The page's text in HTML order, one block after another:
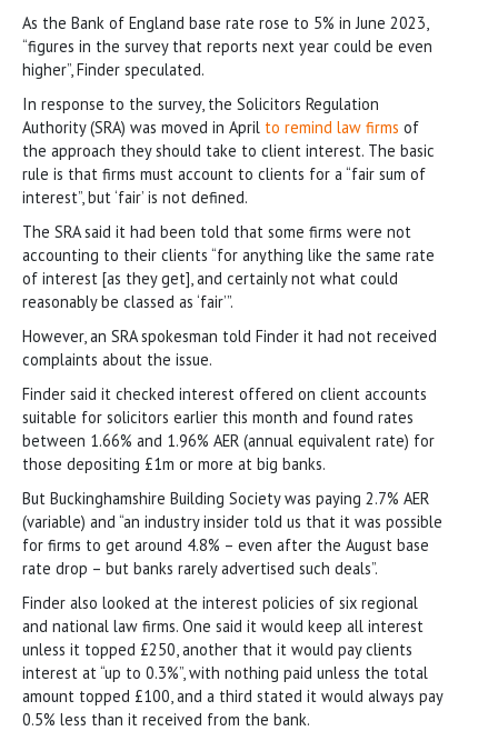
As the Bank of England base rate rose to 5% in June 2023,
“figures in the survey that reports next year could be even
higher”, Finder speculated.
In response to the survey, the Solicitors Regulation
Authority (SRA) was moved in April to remind law firms of
the approach they should take to client interest. The basic
rule is that firms must account to clients for a “fair sum of
interest”, but ‘fair’ is not defined.
The SRA said it had been told that some firms were not
accounting to their clients “for anything like the same rate
of interest [as they get], and certainly not what could
reasonably be classed as ‘fair’”.
However, an SRA spokesman told Finder it had not received
complaints about the issue.
Finder said it checked interest offered on client accounts
suitable for solicitors earlier this month and found rates
between 1.66% and 1.96% AER (annual equivalent rate) for
those depositing £1m or more at big banks.
But Buckinghamshire Building Society was paying 2.7% AER
(variable) and “an industry insider told us that it was possible
for firms to get around 4.8% – even after the August base
rate drop – but banks rarely advertised such deals”.
Finder also looked at the interest policies of six regional
and national law firms. One said it would keep all interest
unless it topped £250, another that it would pay clients
interest at “up to 0.3%”, with nothing paid unless the total
amount topped £100, and a third stated it would always pay
0.5% less than it received from the bank.